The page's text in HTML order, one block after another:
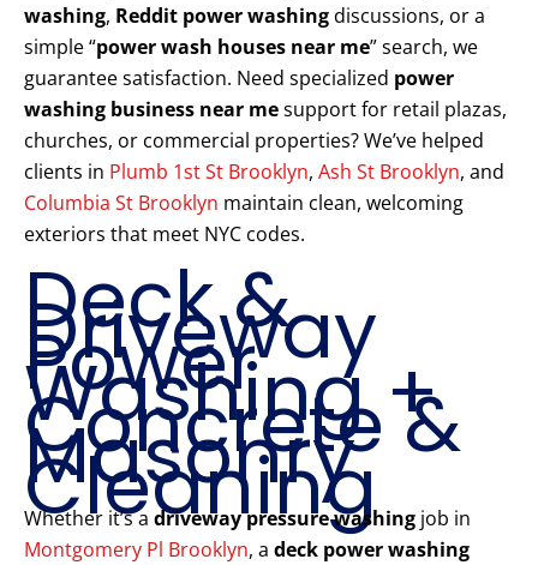
washing, Reddit power washingdiscussions, or a
simple “power wash houses near me” search, we
guarantee satisfaction. Need specialized power
washing business near mesupport for retail plazas,
churches, or commercial properties? We’ve helped
clients in Plumb 1st St Brooklyn, Ash St Brooklyn, and
Columbia St Brooklyn maintain clean, welcoming
exteriors that meet NYC codes.
Deck &
Driveway
Power
Washing +
Concrete &
Masonry
Cleaning
Whether it’s a driveway pressure washing job in
Montgomery Pl Brooklyn, a deck power washing